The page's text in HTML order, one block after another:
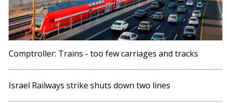
Comptroller: Trains - too few carriages and tracks
Israel Railways strike shuts down two lines